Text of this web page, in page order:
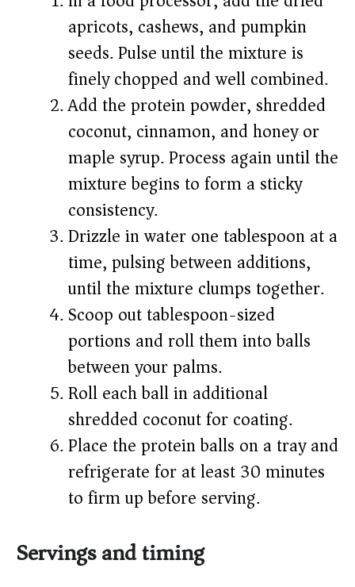
apricots, cashews, and pumpkin
seeds. Pulse until the mixture is
finely chopped and well combined.
Add the protein powder, shredded
coconut, cinnamon, and honey or
maple syrup. Process again until the
mixture begins to form a sticky
consistency.
Drizzle in water one tablespoon at a
time, pulsing between additions,
until the mixture clumps together.
Scoop out tablespoon-sized
portions and roll them into balls
between your palms.
Roll each ball in additional
shredded coconut for coating.
Place the protein balls on a tray and
refrigerate for at least 30 minutes
to firm up before serving.
Servings and timing